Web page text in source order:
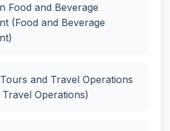
Food and Beverage
(Food and Beverage
and Travel Operations
Operations)